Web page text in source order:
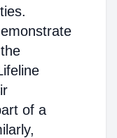
of a